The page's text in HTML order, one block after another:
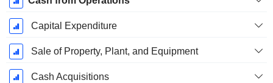
Capital Expenditure
Sale of Property, Plant, and Equipment
Cash Acquisitions